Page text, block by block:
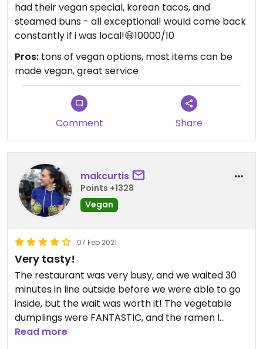
had their vegan special, korean tacos, and
steamed buns - all exceptional! would come back
constantly if i was local!😄10000/10
Pros: tons of vegan options, most items can be
made vegan, great service
Comment Share
makcurtis
Points +1328
Vegan
07 Feb 2021
Very tasty!
The restaurant was very busy, and we waited 30
minutes in line outside before we were able to go
inside, but the wait was worth it! The vegetable
dumplings were FANTASTIC, and the ramen I
ordered was alright. They didn’t have any vegan
ramen noodle options, just rice noodles, which was
Read more